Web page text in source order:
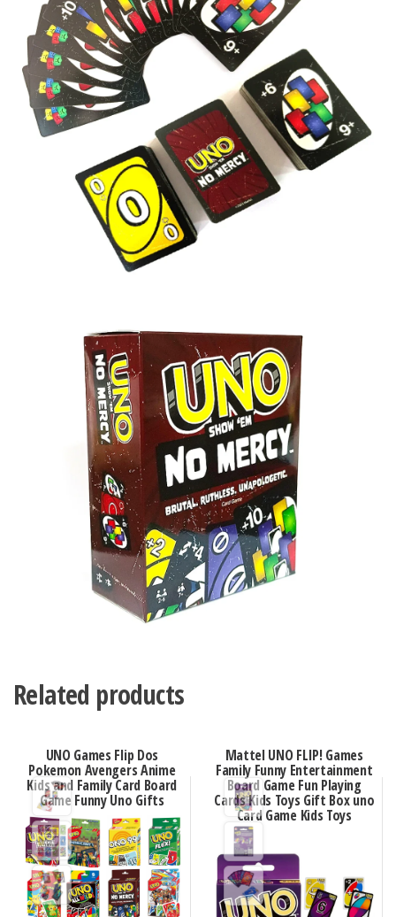
Related products
UNO Games Flip Dos
Pokemon Avengers Anime
Kids and Family Card Board
Game Funny Uno Gifts
Mattel UNO FLIP! Games
Family Funny Entertainment
Board Game Fun Playing
Cards Kids Toys Gift Box uno
Card Game Kids Toys